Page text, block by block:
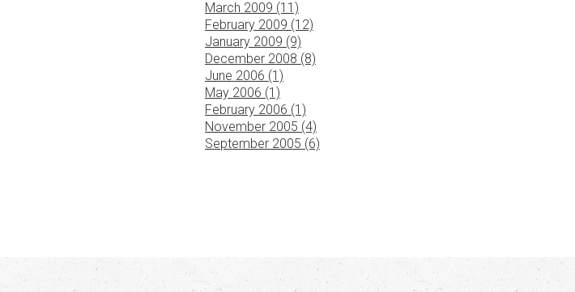
March 2009 (11)
February 2009 (12)
January 2009 (9)
December 2008 (8)
June 2006 (1)
May 2006 (1)
February 2006 (1)
November 2005 (4)
September 2005 (6)